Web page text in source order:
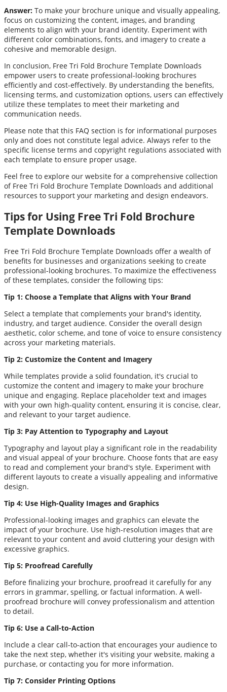
Answer: To make your brochure unique and visually appealing,
focus on customizing the content, images, and branding
elements to align with your brand identity. Experiment with
different color combinations, fonts, and imagery to create a
cohesive and memorable design.
In conclusion, Free Tri Fold Brochure Template Downloads
empower users to create professional-looking brochures
efficiently and cost-effectively. By understanding the benefits,
licensing terms, and customization options, users can effectively
utilize these templates to meet their marketing and
communication needs.
Please note that this FAQ section is for informational purposes
only and does not constitute legal advice. Always refer to the
specific license terms and copyright regulations associated with
each template to ensure proper usage.
Feel free to explore our website for a comprehensive collection
of Free Tri Fold Brochure Template Downloads and additional
resources to support your marketing and design endeavors.
Tips for Using Free Tri Fold Brochure
Template Downloads
Free Tri Fold Brochure Template Downloads offer a wealth of
benefits for businesses and organizations seeking to create
professional-looking brochures. To maximize the effectiveness
of these templates, consider the following tips:
Tip 1: Choose a Template that Aligns with Your Brand
Select a template that complements your brand's identity,
industry, and target audience. Consider the overall design
aesthetic, color scheme, and tone of voice to ensure consistency
across your marketing materials.
Tip 2: Customize the Content and Imagery
While templates provide a solid foundation, it's crucial to
customize the content and imagery to make your brochure
unique and engaging. Replace placeholder text and images
with your own high-quality content, ensuring it is concise, clear,
and relevant to your target audience.
Tip 3: Pay Attention to Typography and Layout
Typography and layout play a significant role in the readability
and visual appeal of your brochure. Choose fonts that are easy
to read and complement your brand's style. Experiment with
different layouts to create a visually appealing and informative
design.
Tip 4: Use High-Quality Images and Graphics
Professional-looking images and graphics can elevate the
impact of your brochure. Use high-resolution images that are
relevant to your content and avoid cluttering your design with
excessive graphics.
Tip 5: Proofread Carefully
Before finalizing your brochure, proofread it carefully for any
errors in grammar, spelling, or factual information. A well-
proofread brochure will convey professionalism and attention
to detail.
Tip 6: Use a Call-to-Action
Include a clear call-to-action that encourages your audience to
take the next step, whether it's visiting your website, making a
purchase, or contacting you for more information.
Tip 7: Consider Printing Options